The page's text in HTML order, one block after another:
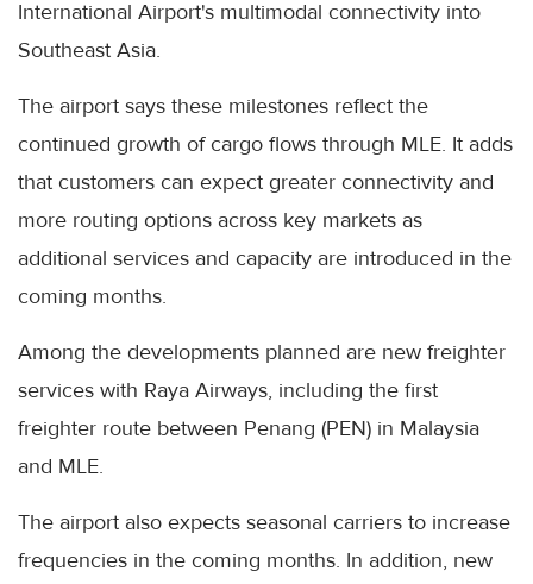
International Airport's multimodal connectivity into
Southeast Asia.
The airport says these milestones reflect the
continued growth of cargo flows through MLE. It adds
that customers can expect greater connectivity and
more routing options across key markets as
additional services and capacity are introduced in the
coming months.
Among the developments planned are new freighter
services with Raya Airways, including the first
freighter route between Penang (PEN) in Malaysia
and MLE.
The airport also expects seasonal carriers to increase
frequencies in the coming months. In addition, new